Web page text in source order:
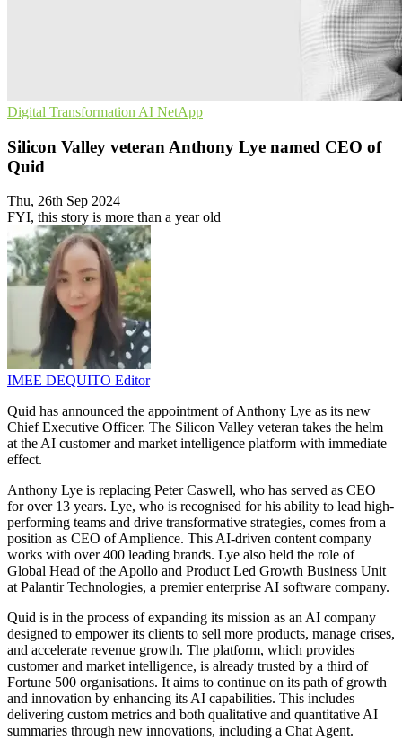
Digital Transformation AI NetApp
Silicon Valley veteran Anthony Lye named CEO of
Quid
Thu, 26th Sep 2024
FYI, this story is more than a year old
IMEE DEQUITO Editor
Quid has announced the appointment of Anthony Lye as its new
Chief Executive Officer. The Silicon Valley veteran takes the helm
at the AI customer and market intelligence platform with immediate
effect.
Anthony Lye is replacing Peter Caswell, who has served as CEO
for over 13 years. Lye, who is recognised for his ability to lead high-
performing teams and drive transformative strategies, comes from a
position as CEO of Amplience. This AI-driven content company
works with over 400 leading brands. Lye also held the role of
Global Head of the Apollo and Product Led Growth Business Unit
at Palantir Technologies, a premier enterprise AI software company.
Quid is in the process of expanding its mission as an AI company
designed to empower its clients to sell more products, manage crises,
and accelerate revenue growth. The platform, which provides
customer and market intelligence, is already trusted by a third of
Fortune 500 organisations. It aims to continue on its path of growth
and innovation by enhancing its AI capabilities. This includes
delivering custom metrics and both qualitative and quantitative AI
summaries through new innovations, including a Chat Agent.